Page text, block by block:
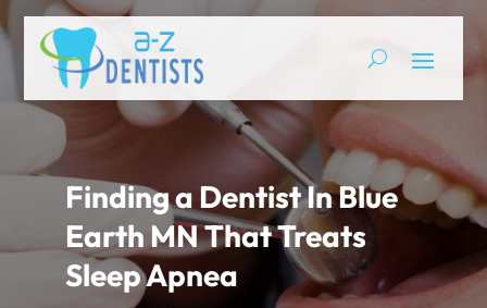
Finding a Dentist In Blue
Earth MN That Treats
Sleep Apnea